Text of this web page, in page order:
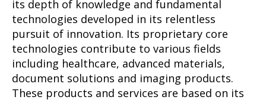
its depth of knowledge and fundamental
technologies developed in its relentless
pursuit of innovation. Its proprietary core
technologies contribute to various fields
including healthcare, advanced materials,
document solutions and imaging products.
These products and services are based on its